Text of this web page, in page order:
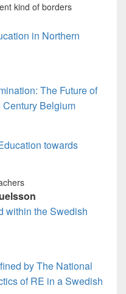
kind of borders
in Northern
The Future of
Belgium
towards
within the Swedish
by The National
of RE in a Swedish